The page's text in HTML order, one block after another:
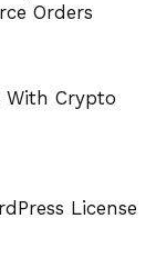
Orders
With Crypto
License